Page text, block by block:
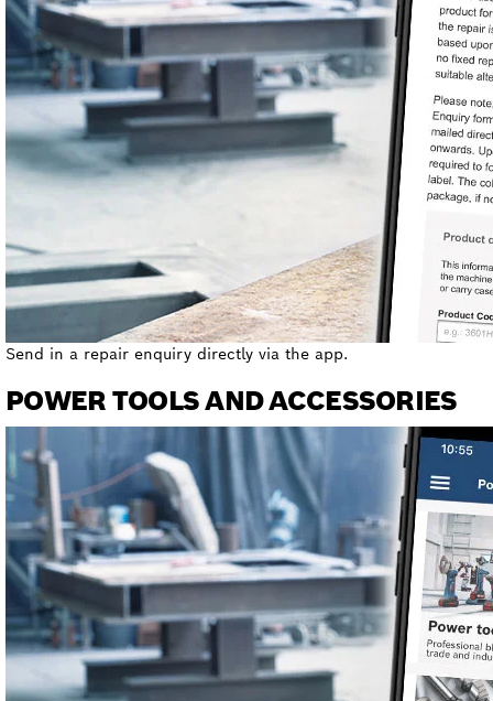
Send in a repair enquiry directly via the app.
POWER TOOLS AND ACCESSORIES